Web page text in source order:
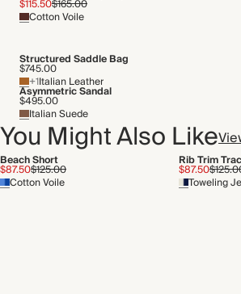
$115.50$165.00
Cotton Voile
Structured Saddle Bag
$745.00
+1Italian Leather
Asymmetric Sandal
$495.00
Italian Suede
You Might Also Like
Beach Short
$87.50$125.00
Cotton Voile
Rib Trim
$87.50
Toweling